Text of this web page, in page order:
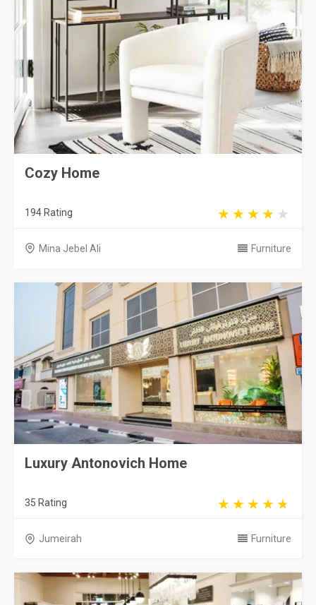
Cozy Home
194 Rating
Mina Jebel Ali Furniture
Luxury Antonovich Home
35 Rating
Jumeirah Furniture